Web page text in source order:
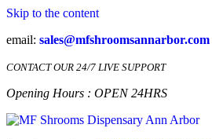
Skip to the content
email: sales@mfshroomsannarbor.com
CONTACT OUR 24/7 LIVE SUPPORT
Opening Hours : OPEN 24HRS